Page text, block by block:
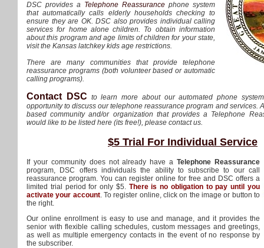
DSC provides a Telephone Reassurance phone system
that automatically calls elderly households checking to
ensure they are OK. DSC also provides individual calling
services for home alone children. To obtain information
about this program and age limits of children for your state,
visit the Kansas latchkey kids age restrictions.
There are many communities that provide telephone
reassurance programs (both volunteer based or automatic
calling programs).
Contact DSC to learn more about our automated phone
opportunity to discuss our telephone reassurance program and services.
based community and/or organization that provides a Telephone
would like to be listed here (its free!), please contact us.
$5 Trial For Individual Service
If your community does not already have aTelephone Reassurance
program, DSC offers individuals the ability to subscribe to our call
reassurance program. You can register online for free and DSC offers a
limited trial period for only $5. There is no obligation to pay until you
activate your account. To register online, click on the image or button to
the right.
Our online enrollment is easy to use and manage, and it provides the
senior with flexible calling schedules, custom messages and greetings,
as well as multiple emergency contacts in the event of no response by
the subscriber.